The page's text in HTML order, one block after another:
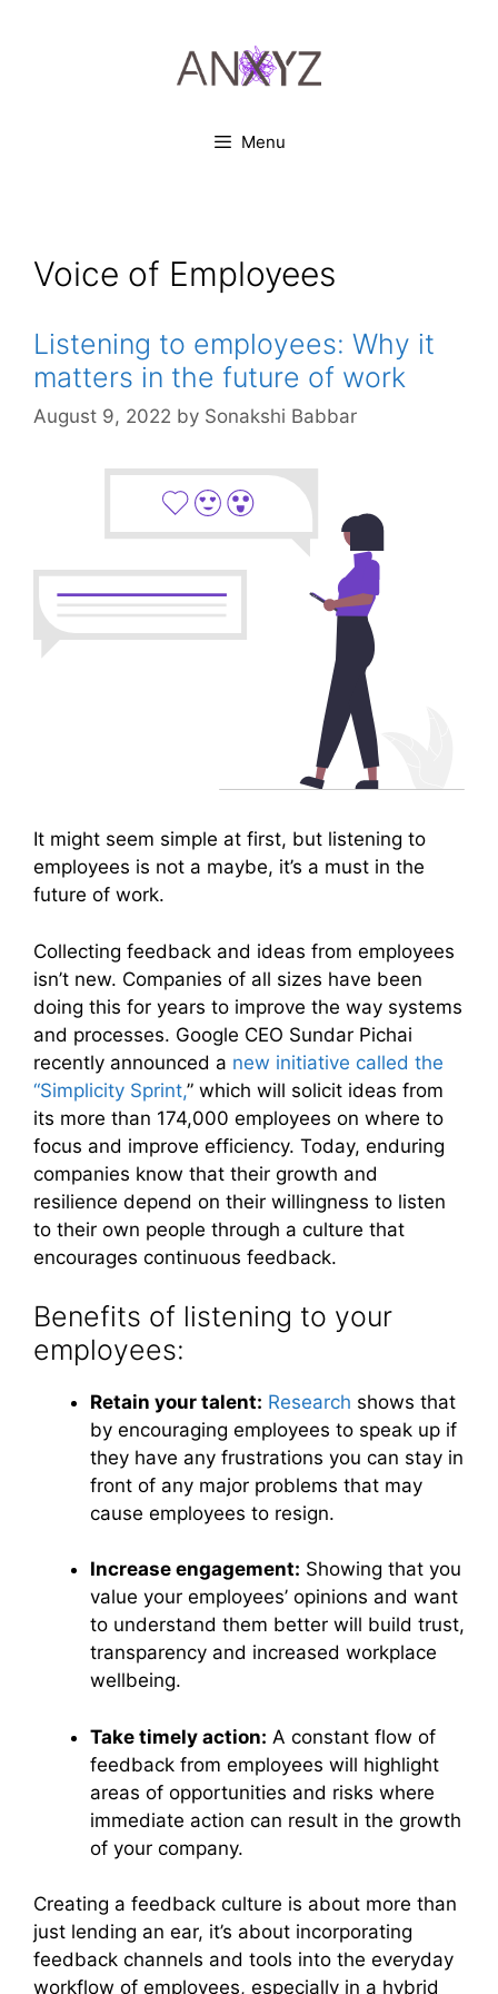
Menu
Voice of Employees
Listening to employees: Why it
matters in the future of work
August 9, 2022 by Sonakshi Babbar
It might seem simple at first, but listening to
employees is not a maybe, it’s a must in the
future of work.
Collecting feedback and ideas from employees
isn’t new. Companies of all sizes have been
doing this for years to improve the way systems
and processes. Google CEO Sundar Pichai
recently announced a new initiative called the
“Simplicity Sprint,” which will solicit ideas from
its more than 174,000 employees on where to
focus and improve efficiency. Today, enduring
companies know that their growth and
resilience depend on their willingness to listen
to their own people through a culture that
encourages continuous feedback.
Benefits of listening to your
employees:
Retain your talent: Research shows that
by encouraging employees to speak up if
they have any frustrations you can stay in
front of any major problems that may
cause employees to resign.
Increase engagement: Showing that you
value your employees’ opinions and want
to understand them better will build trust,
transparency and increased workplace
wellbeing.
Take timely action: A constant flow of
feedback from employees will highlight
areas of opportunities and risks where
immediate action can result in the growth
of your company.
Creating a feedback culture is about more than
just lending an ear, it’s about incorporating
feedback channels and tools into the everyday
workflow of employees, especially in a hybrid